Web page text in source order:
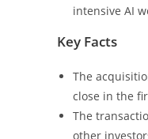
intensive AI
Key Facts
The
close in the
The
other